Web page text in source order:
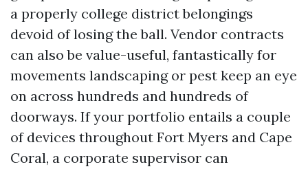
a properly college district belongings
devoid of losing the ball. Vendor contracts
can also be value-useful, fantastically for
movements landscaping or pest keep an eye
on across hundreds and hundreds of
doorways. If your portfolio entails a couple
of devices throughout Fort Myers and Cape
Coral, a corporate supervisor can